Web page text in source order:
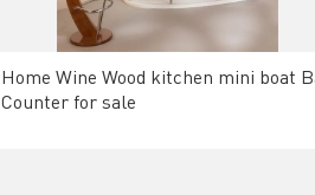
Home Wine Wood kitchen mini boat
Counter for sale